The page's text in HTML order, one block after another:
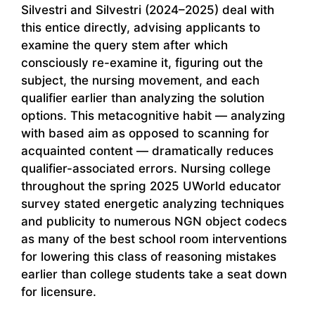
Silvestri and Silvestri (2024–2025) deal with
this entice directly, advising applicants to
examine the query stem after which
consciously re-examine it, figuring out the
subject, the nursing movement, and each
qualifier earlier than analyzing the solution
options. This metacognitive habit — analyzing
with based aim as opposed to scanning for
acquainted content — dramatically reduces
qualifier-associated errors. Nursing college
throughout the spring 2025 UWorld educator
survey stated energetic analyzing techniques
and publicity to numerous NGN object codecs
as many of the best school room interventions
for lowering this class of reasoning mistakes
earlier than college students take a seat down
for licensure.